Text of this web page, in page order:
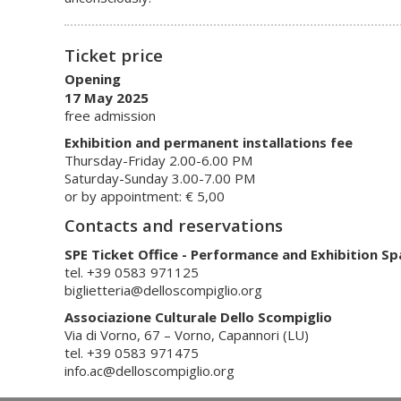
Ticket price
Opening
17 May 2025
free admission
Exhibition and permanent installations fee
Thursday-Friday 2.00-6.00 PM
Saturday-Sunday 3.00-7.00 PM
or by appointment: € 5,00
Contacts and reservations
SPE Ticket Office - Performance and Exhibition
tel. +39 0583 971125
biglietteria@delloscompiglio.org
Associazione Culturale Dello Scompiglio
Via di Vorno, 67 – Vorno, Capannori (LU)
tel. +39 0583 971475
info.ac@delloscompiglio.org